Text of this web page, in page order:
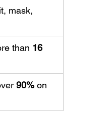
mask,
than 16
90% on